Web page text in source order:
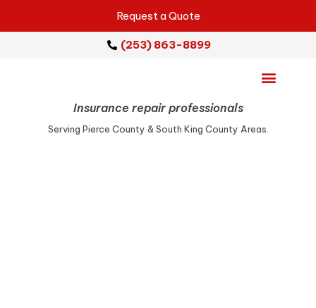
Insurance repair professionals
Serving Pierce County & South King County Areas.
Request a Quote
(253) 863-8899